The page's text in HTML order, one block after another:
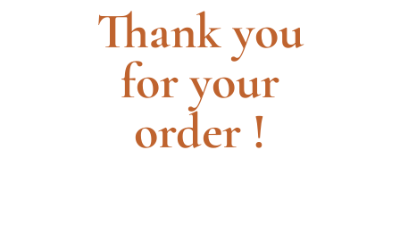
Thank you
for your
order !